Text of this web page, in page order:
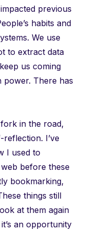
previous
habits and
We use
to extract data
us coming
power. There has
in the road,
I’ve
I used to
before these
bookmarking,
things still
at them again
an opportunity